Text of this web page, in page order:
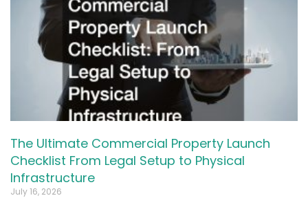
The Ultimate Commercial Property Launch
Checklist From Legal Setup to Physical
Infrastructure
July 16, 2026